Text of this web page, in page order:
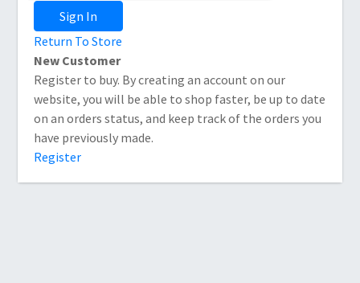
Sign In
Return To Store
New Customer
Register to buy. By creating an account on our
website, you will be able to shop faster, be up to date
on an orders status, and keep track of the orders you
have previously made.
Register